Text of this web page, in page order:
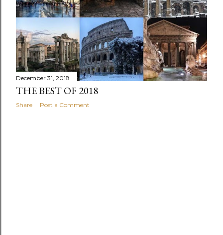
December 31, 2018
THE BEST OF 2018
Share Post a Comment